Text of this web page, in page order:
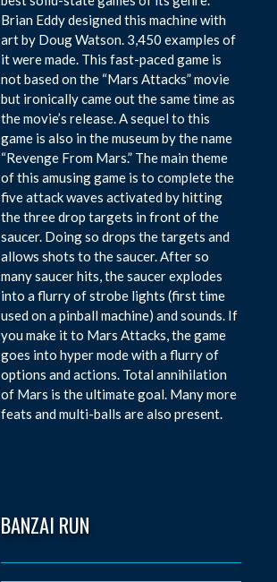
Brian Eddy designed this machine with
art by Doug Watson. 3,450 examples of
it were made. This fast-paced game is
not based on the “Mars Attacks” movie
but ironically came out the same time as
the movie’s release. A sequel to this
game is also in the museum by the name
“Revenge From Mars.” The main theme
of this amusing game is to complete the
five attack waves activated by hitting
the three drop targets in front of the
saucer. Doing so drops the targets and
allows shots to the saucer. After so
many saucer hits, the saucer explodes
into a flurry of strobe lights (first time
used on a pinball machine) and sounds. If
you make it to Mars Attacks, the game
goes into hyper mode with a flurry of
options and actions. Total annihilation
of Mars is the ultimate goal. Many more
feats and multi-balls are also present.
BANZAI RUN